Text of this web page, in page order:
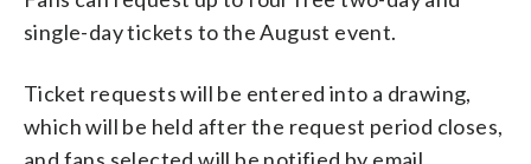
single-day tickets to the August event.
Ticket requests will be entered into a drawing,
which will be held after the request period closes,
and fans selected will be notified by email.